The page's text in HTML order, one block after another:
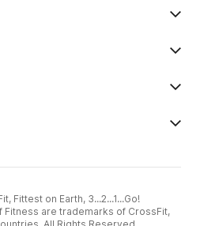
Fittest on Earth, 3...2...1...Go!
Fitness are trademarks of CrossFit,